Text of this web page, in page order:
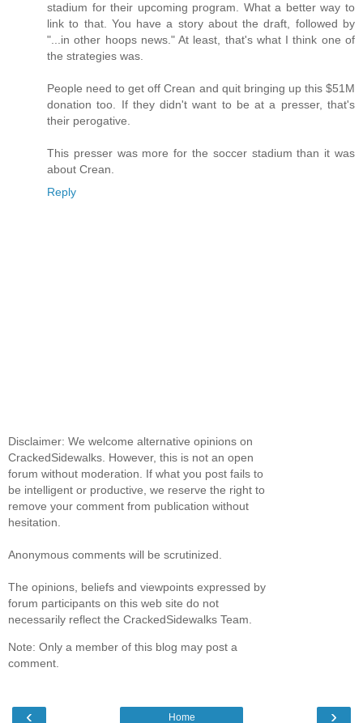
stadium for their upcoming program. What a better way to
link to that. You have a story about the draft, followed by
"...in other hoops news." At least, that's what I think one of
the strategies was.
People need to get off Crean and quit bringing up this $51M
donation too. If they didn't want to be at a presser, that's
their perogative.
This presser was more for the soccer stadium than it was
about Crean.
Reply
Disclaimer: We welcome alternative opinions on
CrackedSidewalks. However, this is not an open
forum without moderation. If what you post fails to
be intelligent or productive, we reserve the right to
remove your comment from publication without
hesitation.
Anonymous comments will be scrutinized.
The opinions, beliefs and viewpoints expressed by
forum participants on this web site do not
necessarily reflect the CrackedSidewalks Team.
Note: Only a member of this blog may post a
comment.
‹ ›
Home